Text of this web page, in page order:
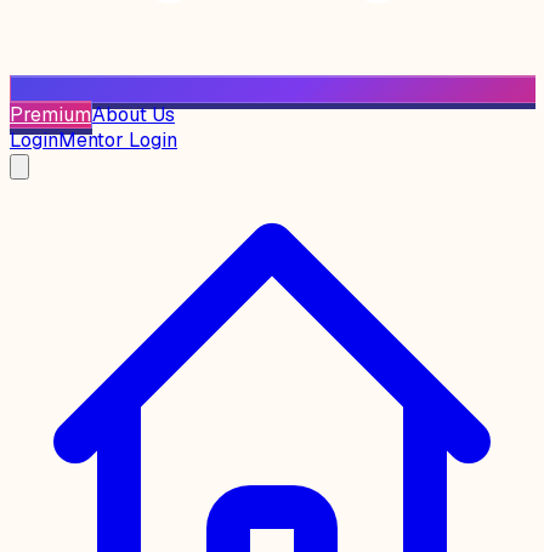
PremiumAbout Us
LoginMentor Login